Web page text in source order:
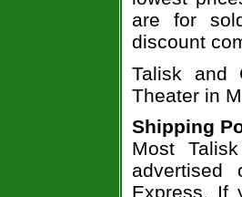
are for
discount
Talisk and
Theater in
Shipping
Most
Express. If